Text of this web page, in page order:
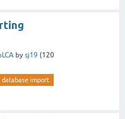
by sj19 (120
database import